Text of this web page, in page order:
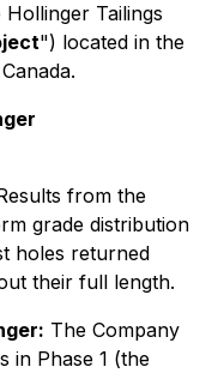
Tailings
") located in the
from the
grade distribution
holes returned
their full length.
The Company
in Phase 1 (the